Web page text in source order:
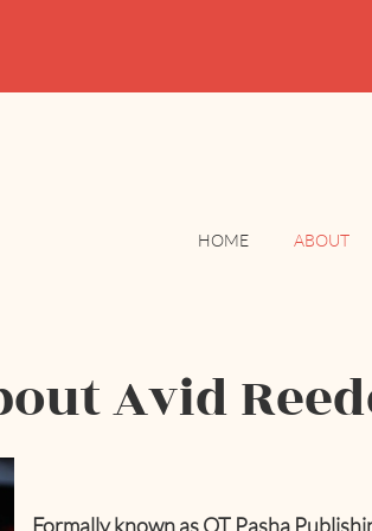
HOME ABOUT
Avid
Formally known as QT Pasha